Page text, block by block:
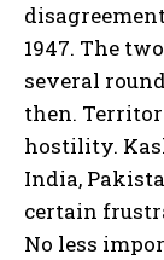
1947. The
several
then.
hostility.
India,
certain
No less